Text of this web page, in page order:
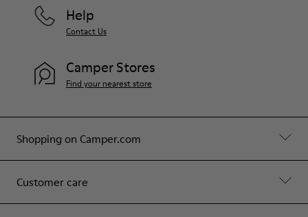
Shopping on Camper.com
Customer care
Help
Contact Us
Camper Stores
Find your nearest store